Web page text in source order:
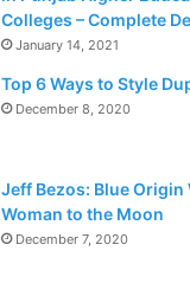
Colleges – Complete
January 14, 2021
Top 6 Ways to Style
December 8, 2020
Jeff Bezos: Blue Origin
Woman to the Moon
December 7, 2020